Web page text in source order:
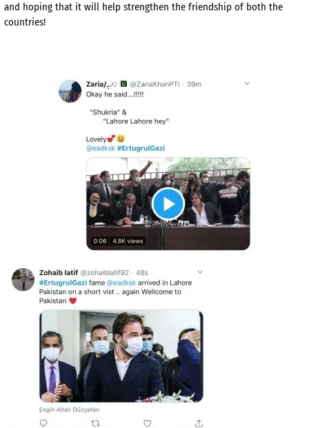
and hoping that it will help strengthen the friendship of both the
countries!